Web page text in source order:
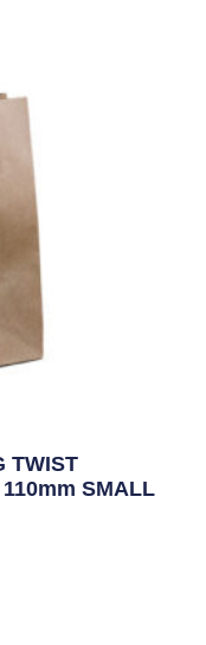
TWIST
SMALL